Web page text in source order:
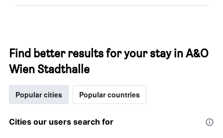
Find better results for your stay in A&O
Wien Stadthalle
Popular cities Popular countries
Cities our users search for